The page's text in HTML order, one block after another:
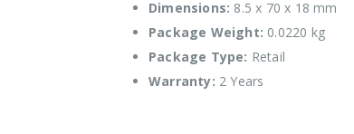
Dimensions: 8.5 x 70 x 18 mm
Package Weight: 0.0220 kg
Package Type: Retail
Warranty: 2 Years